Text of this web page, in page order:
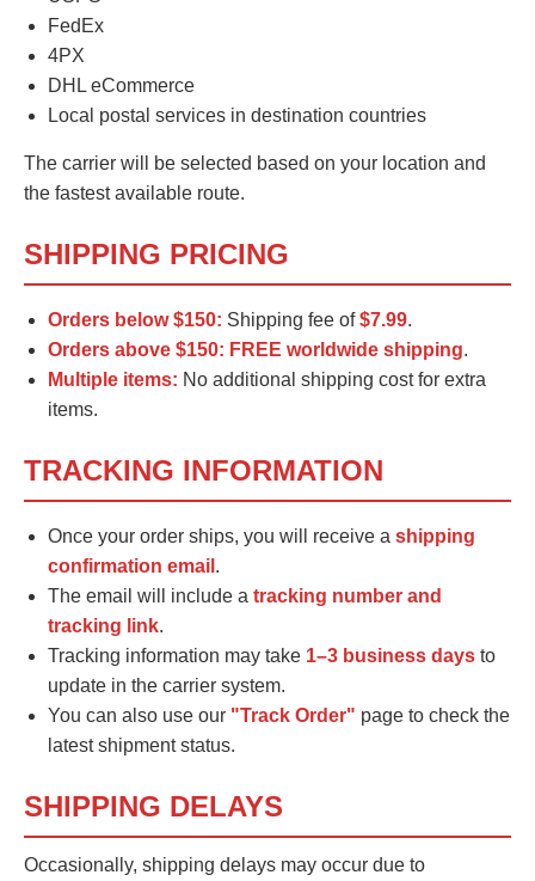
FedEx
4PX
DHL eCommerce
Local postal services in destination countries
The carrier will be selected based on your location and
the fastest available route.
SHIPPING PRICING
Orders below $150: Shipping fee of$7.99.
Orders above $150: FREE worldwide shipping.
Multiple items: No additional shipping cost for extra
items.
TRACKING INFORMATION
Once your order ships, you will receive a shipping
confirmation email .
The email will include a tracking number and
tracking link.
Tracking information may take 1–3 business days to
update in the carrier system.
You can also use our "Track Order" page to check the
latest shipment status.
SHIPPING DELAYS
Occasionally, shipping delays may occur due to